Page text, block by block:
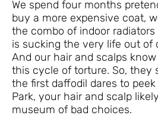
We spend four months
buy a more expensive coat,
the combo of indoor
is sucking the very life out of
And our hair and scalps
this cycle of torture. So, they
the first daffodil dares to
Park, your hair and scalp
museum of bad choices.